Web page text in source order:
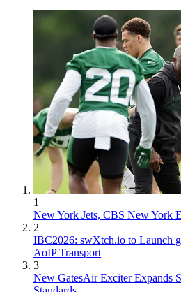
1
New York Jets, CBS New York
2
IBC2026: swXtch.io to Launch
AoIP Transport
3
New GatesAir Exciter Expands